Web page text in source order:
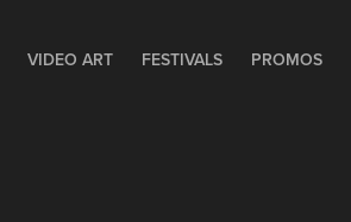
VIDEO ART FESTIVALS PROMOS